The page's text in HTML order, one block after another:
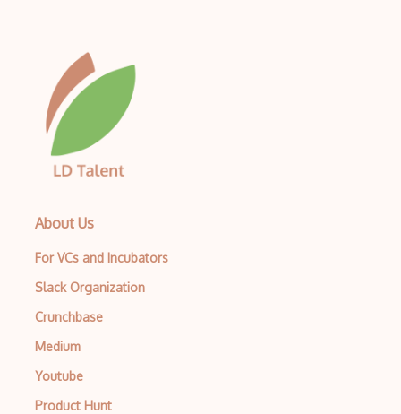
Graphs And Networks
Group Theory
Gt.Geometric Topology
Homological Algebra
Inequalities
Integration
Lie Algebras
List Manipulation
M transformations
About Us
For VCs and Incubators
Slack Organization
Crunchbase
Medium
Youtube
Product Hunt